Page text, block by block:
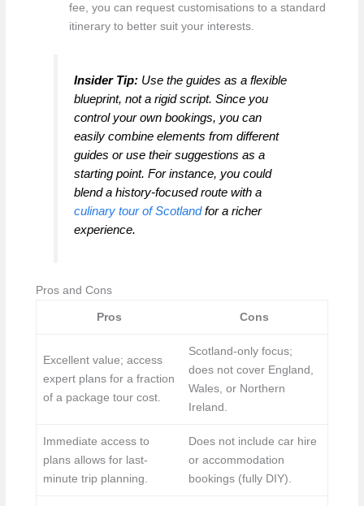
fee, you can request customisations to a standard
itinerary to better suit your interests.
Insider Tip: Use the guides as a flexible
blueprint, not a rigid script. Since you
control your own bookings, you can
easily combine elements from different
guides or use their suggestions as a
starting point. For instance, you could
blend a history-focused route with a
culinary tour of Scotlandfor a richer
experience.
Pros and Cons
Pros Cons
Excellent value; access
expert plans for a fraction
of a package tour cost.
Scotland-only focus;
does not cover England,
Wales, or Northern
Ireland.
Immediate access to
plans allows for last-
minute trip planning.
Does not include car hire
or accommodation
bookings (fully DIY).